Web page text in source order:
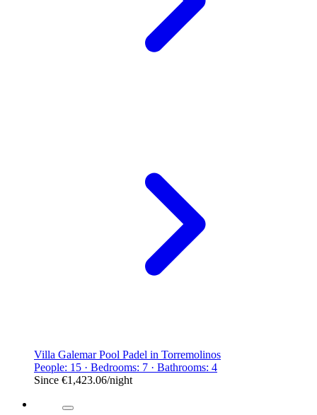
Villa Galemar Pool Padel in Torremolinos
People: 15 · Bedrooms: 7 · Bathrooms: 4
Since €1,423.06/night